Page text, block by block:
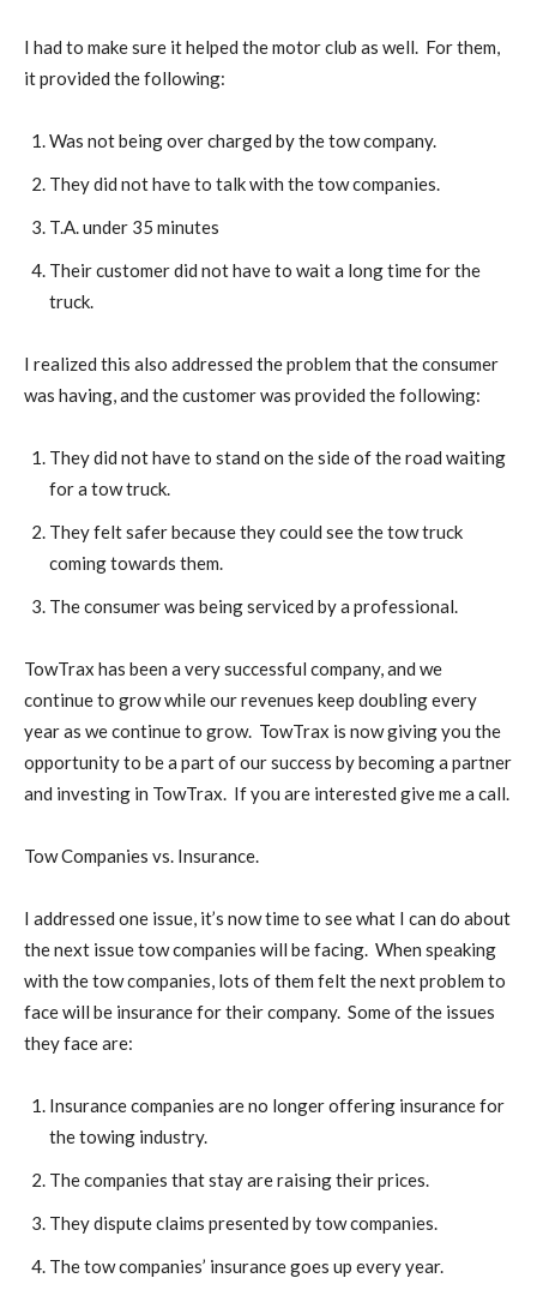
I had to make sure it helped the motor club as well. For them,
it provided the following:
Was not being over charged by the tow company.
They did not have to talk with the tow companies.
T.A. under 35 minutes
Their customer did not have to wait a long time for the
truck.
I realized this also addressed the problem that the consumer
was having, and the customer was provided the following:
They did not have to stand on the side of the road waiting
for a tow truck.
They felt safer because they could see the tow truck
coming towards them.
The consumer was being serviced by a professional.
TowTrax has been a very successful company, and we
continue to grow while our revenues keep doubling every
year as we continue to grow. TowTrax is now giving you the
opportunity to be a part of our success by becoming a partner
and investing in TowTrax. If you are interested give me a call.
Tow Companies vs. Insurance.
I addressed one issue, it’s now time to see what I can do about
the next issue tow companies will be facing. When speaking
with the tow companies, lots of them felt the next problem to
face will be insurance for their company. Some of the issues
they face are:
Insurance companies are no longer offering insurance for
the towing industry.
The companies that stay are raising their prices.
They dispute claims presented by tow companies.
The tow companies’ insurance goes up every year.